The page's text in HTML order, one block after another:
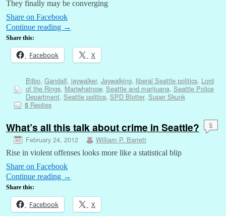
They finally may be converging
Share on Facebook
Continue reading →
Share this:
Facebook X
Bilbo, Gandalf, jaywalker, Jaywalking, liberal Seattle politics, Lord
of the Rings, Mariwhatnow, Seattle and marijuana, Seattle Police
Department, Seattle politics, SPD Blotter, Super Skunk
5Replies
What’s all this talk about crime in Seattle?
February 24, 2012 William P. Barrett
6
Rise in violent offenses looks more like a statistical blip
Share on Facebook
Continue reading →
Share this:
Facebook X